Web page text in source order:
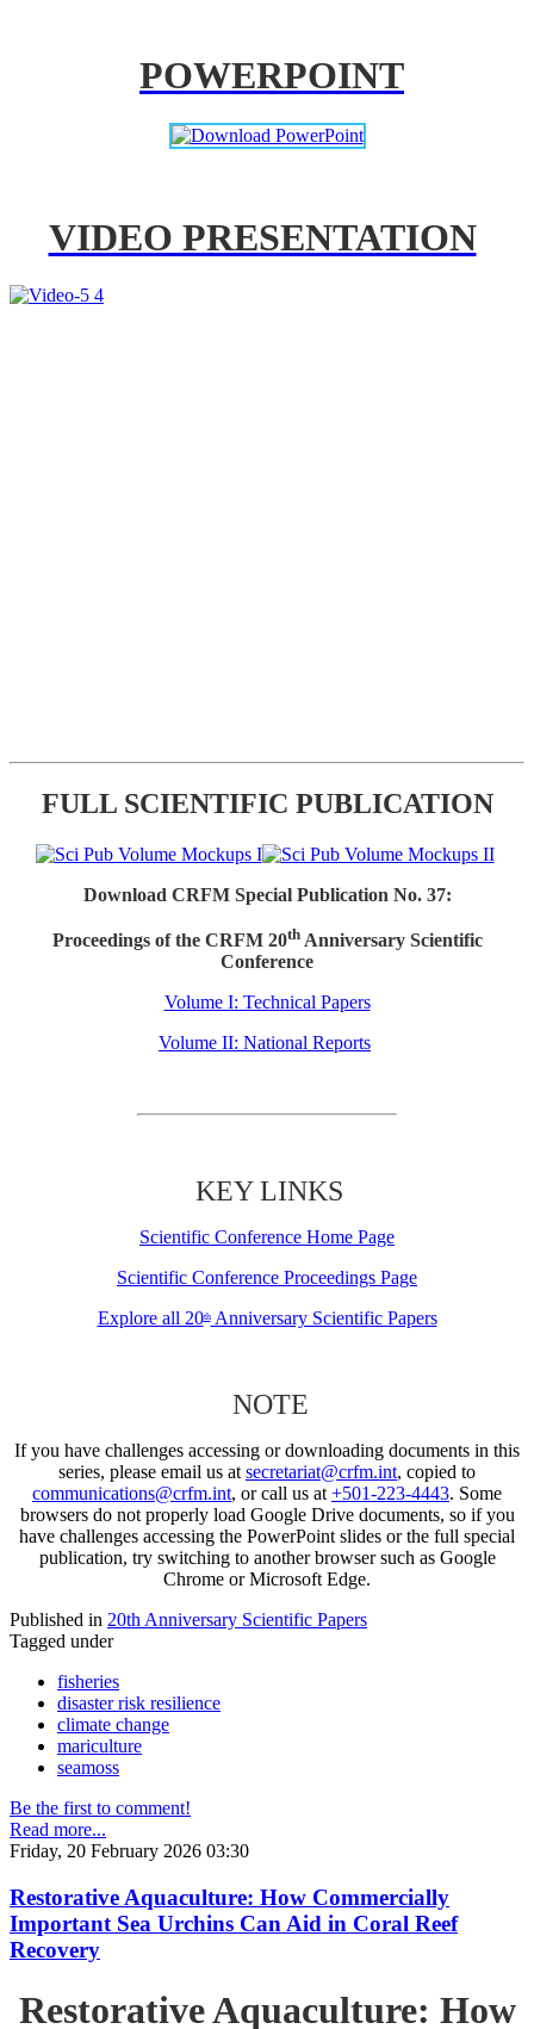
POWERPOINT
VIDEO PRESENTATION
FULL SCIENTIFIC PUBLICATION
Download CRFM Special Publication No. 37:
Proceedings of the CRFM 20thAnniversary Scientific
Conference
Volume I: Technical Papers
Volume II: National Reports
KEY LINKS
Scientific Conference Home Page
Scientific Conference Proceedings Page
Explore all 20thAnniversary Scientific Papers
NOTE
If you have challenges accessing or downloading documents in this
series, please email us at secretariat@crfm.int, copied to
communications@crfm.int, or call us at +501-223-4443. Some
browsers do not properly load Google Drive documents, so if you
have challenges accessing the PowerPoint slides or the full special
publication, try switching to another browser such as Google
Chrome or Microsoft Edge.
Published in 20th Anniversary Scientific Papers
Tagged under
fisheries
disaster risk resilience
climate change
mariculture
seamoss
Be the first to comment!
Read more...
Friday, 20 February 2026 03:30
Restorative Aquaculture: How Commercially
Important Sea Urchins Can Aid in Coral Reef
Recovery
Restorative Aquaculture: How